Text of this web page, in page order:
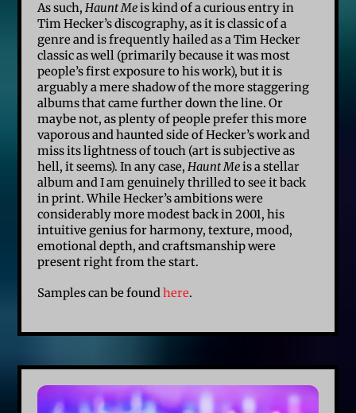
As such,Haunt Meis kind of a curious entry in
Tim Hecker’s discography, as it is classic of a
genre and is frequently hailed as a Tim Hecker
classic as well (primarily because it was most
people’s first exposure to his work), but it is
arguably a mere shadow of the more staggering
albums that came further down the line. Or
maybe not, as plenty of people prefer this more
vaporous and haunted side of Hecker’s work and
miss its lightness of touch (art is subjective as
hell, it seems). In any case,Haunt Meis a stellar
album and I am genuinely thrilled to see it back
in print. While Hecker’s ambitions were
considerably more modest back in 2001, his
intuitive genius for harmony, texture, mood,
emotional depth, and craftsmanship were
present right from the start.
Samples can be foundhere.